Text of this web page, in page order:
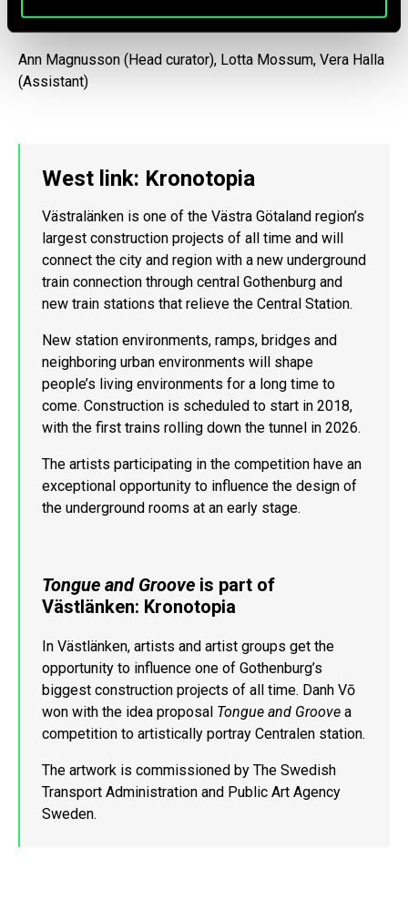
Curator Team
Ann Magnusson (Head curator), Lotta Mossum, Vera Halla
(Assistant)
West link: Kronotopia
Västralänken is one of the Västra Götaland region’s
largest construction projects of all time and will
connect the city and region with a new underground
train connection through central Gothenburg and
new train stations that relieve the Central Station.
New station environments, ramps, bridges and
neighboring urban environments will shape
people’s living environments for a long time to
come. Construction is scheduled to start in 2018,
with the first trains rolling down the tunnel in 2026.
The artists participating in the competition have an
exceptional opportunity to influence the design of
the underground rooms at an early stage.
Tongue and Groove is part of
Västlänken: Kronotopia
In Västlänken, artists and artist groups get the
opportunity to influence one of Gothenburg’s
biggest construction projects of all time. Danh Vō
won with the idea proposal Tongue and Groove a
competition to artistically portray Centralen station.
The artwork is commissioned by The Swedish
Transport Administration and Public Art Agency
Sweden.